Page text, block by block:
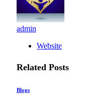
admin
Website
Related Posts
Blogs